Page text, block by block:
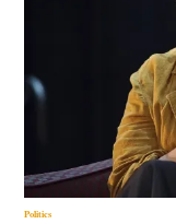
Politics